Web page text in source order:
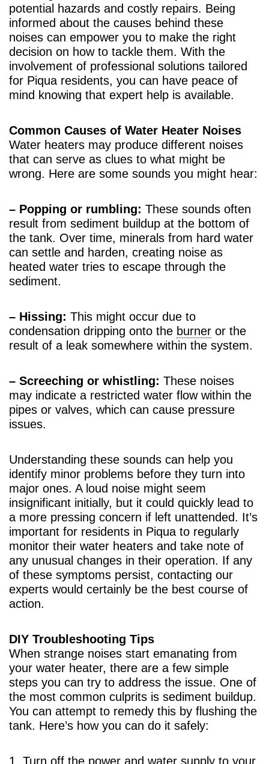
potential hazards and costly repairs. Being
informed about the causes behind these
noises can empower you to make the right
decision on how to tackle them. With the
involvement of professional solutions tailored
for Piqua residents, you can have peace of
mind knowing that expert help is available.
Common Causes of Water Heater Noises
Water heaters may produce different noises
that can serve as clues to what might be
wrong. Here are some sounds you might hear:
– Popping or rumbling: These sounds often
result from sediment buildup at the bottom of
the tank. Over time, minerals from hard water
can settle and harden, creating noise as
heated water tries to escape through the
sediment.
– Hissing: This might occur due to
condensation dripping onto the burner or the
result of a leak somewhere within the system.
– Screeching or whistling: These noises
may indicate a restricted water flow within the
pipes or valves, which can cause pressure
issues.
Understanding these sounds can help you
identify minor problems before they turn into
major ones. A loud noise might seem
insignificant initially, but it could quickly lead to
a more pressing concern if left unattended. It’s
important for residents in Piqua to regularly
monitor their water heaters and take note of
any unusual changes in their operation. If any
of these symptoms persist, contacting our
experts would certainly be the best course of
action.
DIY Troubleshooting Tips
When strange noises start emanating from
your water heater, there are a few simple
steps you can try to address the issue. One of
the most common culprits is sediment buildup.
You can attempt to remedy this by flushing the
tank. Here’s how you can do it safely:
1. Turn off the power and water supply to your